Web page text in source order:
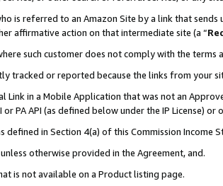
is referred to an Amazon Site by a link that
affirmative action on that intermediate site (a “
such customer does not comply with the
tracked or reported because the links from your
Link in a Mobile Application that was not an
PA API (as defined below under the IP License)
defined in Section 4(a) of this Commission
otherwise provided in the Agreement, and.
is not available on a Product listing page.